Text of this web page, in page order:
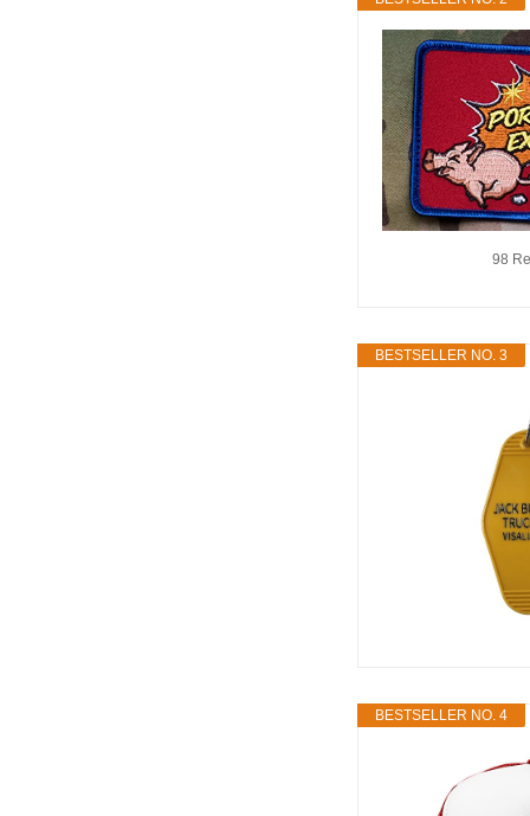
98
BESTSELLER NO. 3
BESTSELLER NO. 4